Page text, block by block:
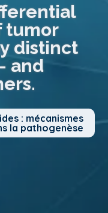
tumor
distinct
and
: mécanismes
la pathogenèse